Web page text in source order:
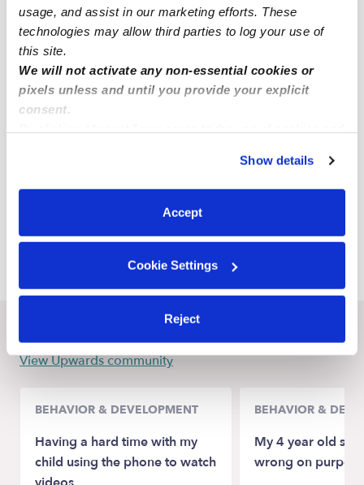
usage, and assist in our marketing efforts. These
technologies may allow third parties to log your use of
this site.
We will not activate any non-essential cookies or
pixels unless and until you provide your explicit
consent.
You can reject non-essential cookies or manage your
preferences at any time by clicking “Cookie Settings.”
Show details
Accept
Cookie Settings
Reject
Bertrand Daycares
Central Dallas Daycares
Nearby Upwards Cities
Dallas Daycares
View Upwards community
BEHAVIOR & DEVELOPMENT
Having a hard time with my
child using the phone to watch
BEHAVIOR &
My 4 year old
wrong on